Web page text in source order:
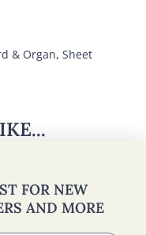
& Organ, Sheet
FOR NEW
AND MORE